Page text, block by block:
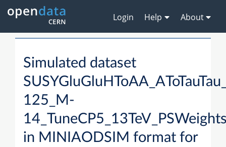
Login Help About
Simulated dataset
125_M-
in MINIAODSIM format for